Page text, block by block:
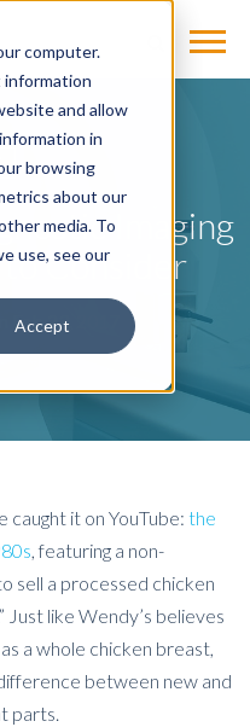
computer.
information
and allow
in
browsing
about our
media. To
use, see our
Accept
Imaging
to Consider
Feb 23, 2017
it on YouTube: the
, featuring a non-
sell a processed chicken
Just like Wendy’s believes
a whole chicken breast,
between new and
parts.